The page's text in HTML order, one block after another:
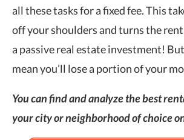
all these tasks for a fixed fee. This
off your shoulders and turns the
a passive real estate investment!
mean you’ll lose a portion of your
You can find and analyze the best
your city or neighborhood of choice